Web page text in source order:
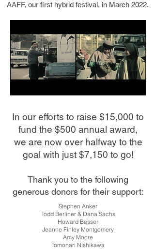
AAFF, our first hybrid festival, in March 2022.
In our efforts to raise $15,000 to
fund the $500 annual award,
we are now over halfway to the
goal with just $7,150 to go!
Thank you to the following
generous donors for their support:
Stephen Anker
Todd Berliner & Dana Sachs
Howard Besser
Jeanne Finley Montgomery
Amy Moore
Tomonari Nishikawa